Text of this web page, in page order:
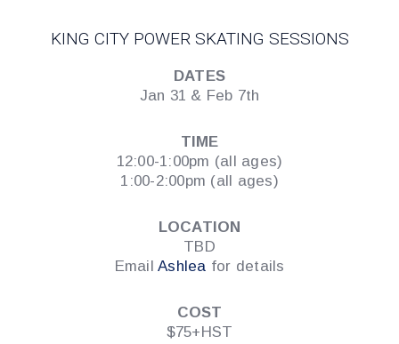
KING CITY POWER SKATING SESSIONS
DATES
Jan 31 & Feb 7th
TIME
12:00-1:00pm (all ages)
1:00-2:00pm (all ages)
LOCATION
TBD
Email Ashlea for details
COST
$75+HST